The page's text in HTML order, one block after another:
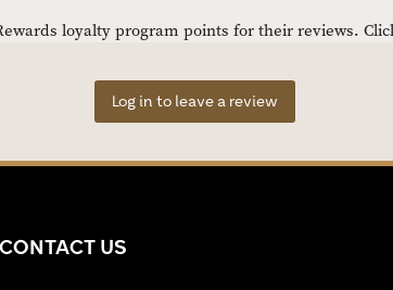
loyalty program points for their reviews.
Log in to leave a review
CONTACT US